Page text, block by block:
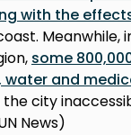
with the
Meanwhile,
some
and
city
News)